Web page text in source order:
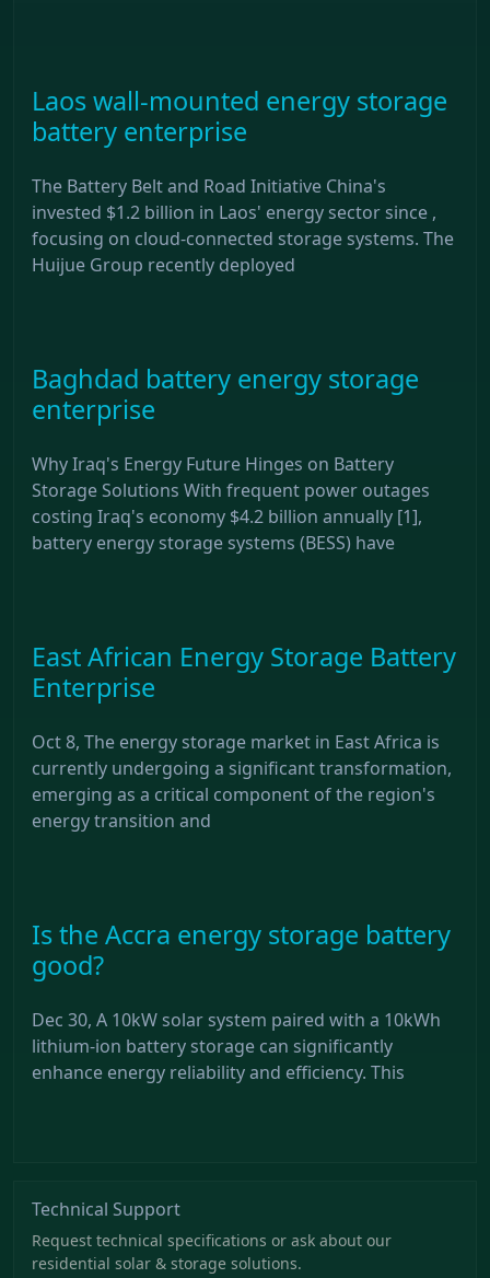
Laos wall-mounted energy storage
battery enterprise
The Battery Belt and Road Initiative China's
invested $1.2 billion in Laos' energy sector since ,
focusing on cloud-connected storage systems. The
Huijue Group recently deployed
Baghdad battery energy storage
enterprise
Why Iraq's Energy Future Hinges on Battery
Storage Solutions With frequent power outages
costing Iraq's economy $4.2 billion annually [1],
battery energy storage systems (BESS) have
East African Energy Storage Battery
Enterprise
Oct 8, The energy storage market in East Africa is
currently undergoing a significant transformation,
emerging as a critical component of the region's
energy transition and
Is the Accra energy storage battery
good?
Dec 30, A 10kW solar system paired with a 10kWh
lithium-ion battery storage can significantly
enhance energy reliability and efficiency. This
Technical Support
Request technical specifications or ask about our
residential solar & storage solutions.